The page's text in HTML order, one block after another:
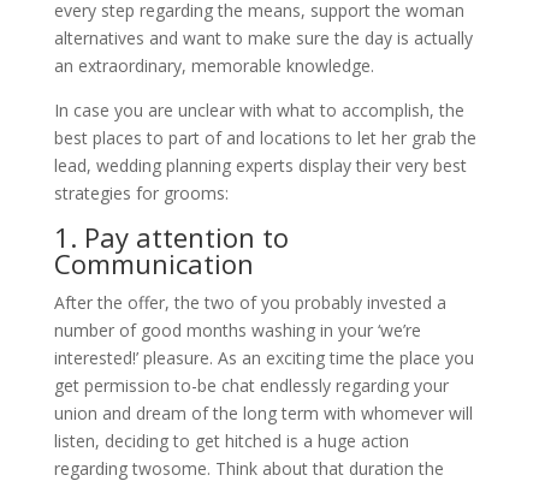
every step regarding the means, support the woman
alternatives and want to make sure the day is actually
an extraordinary, memorable knowledge.
In case you are unclear with what to accomplish, the
best places to part of and locations to let her grab the
lead, wedding planning experts display their very best
strategies for grooms:
1. Pay attention to
Communication
After the offer, the two of you probably invested a
number of good months washing in your ‘we’re
interested!’ pleasure. As an exciting time the place you
get permission to-be chat endlessly regarding your
union and dream of the long term with whomever will
listen, deciding to get hitched is a huge action
regarding twosome. Think about that duration the